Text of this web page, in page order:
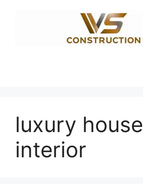
luxury house
interior